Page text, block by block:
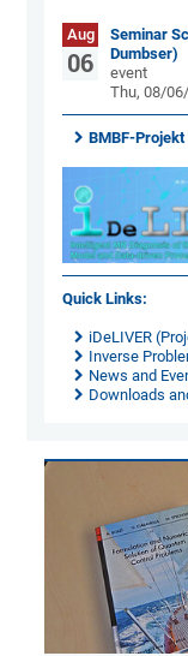
Aug
06
Seminar
Dumbser)
event
Thu, 08/
BMBF-Projekt
Quick Links:
iDeLIVER
Inverse
News and
Downloads